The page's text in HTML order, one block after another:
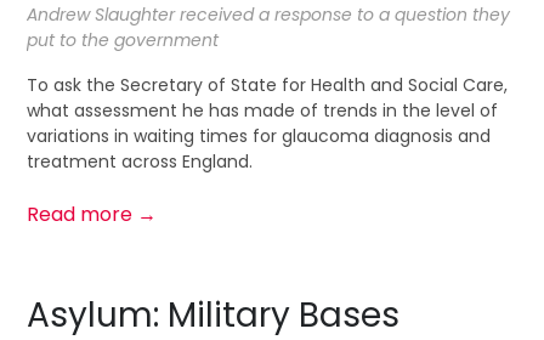
Andrew Slaughter received a response to a question they
put to the government
To ask the Secretary of State for Health and Social Care,
what assessment he has made of trends in the level of
variations in waiting times for glaucoma diagnosis and
treatment across England.
Read more →
Asylum: Military Bases